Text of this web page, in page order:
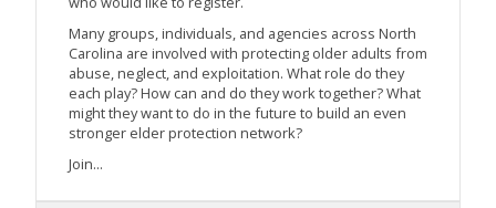
Many groups, individuals, and agencies across North
Carolina are involved with protecting older adults from
abuse, neglect, and exploitation. What role do they
each play? How can and do they work together? What
might they want to do in the future to build an even
stronger elder protection network?
Join...